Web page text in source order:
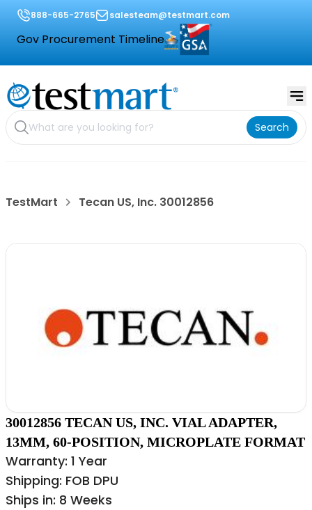
888-665-2765 salesteam@testmart.com
Gov Procurement Timeline
Search
TestMart Tecan US, Inc. 30012856
30012856 TECAN US, INC. VIAL ADAPTER,
13MM, 60-POSITION, MICROPLATE FORMAT
Warranty: 1 Year
Shipping: FOB DPU
Ships in: 8 Weeks